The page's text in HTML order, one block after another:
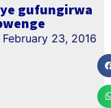
gufungirwa
February 23, 2016